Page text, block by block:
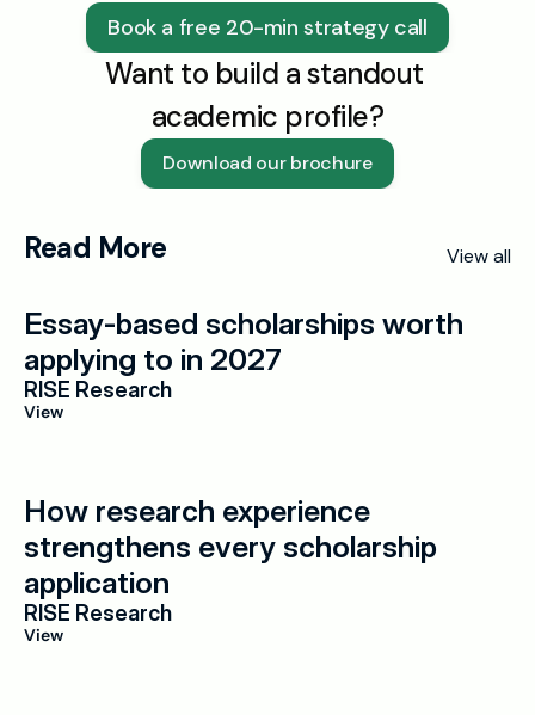
Book a free 20-min strategy call
Want to build a standout
academic profile?
Download our brochure
Read More View all
Essay-based scholarships worth
applying to in 2027
RISE Research
View
How research experience
strengthens every scholarship
application
RISE Research
View